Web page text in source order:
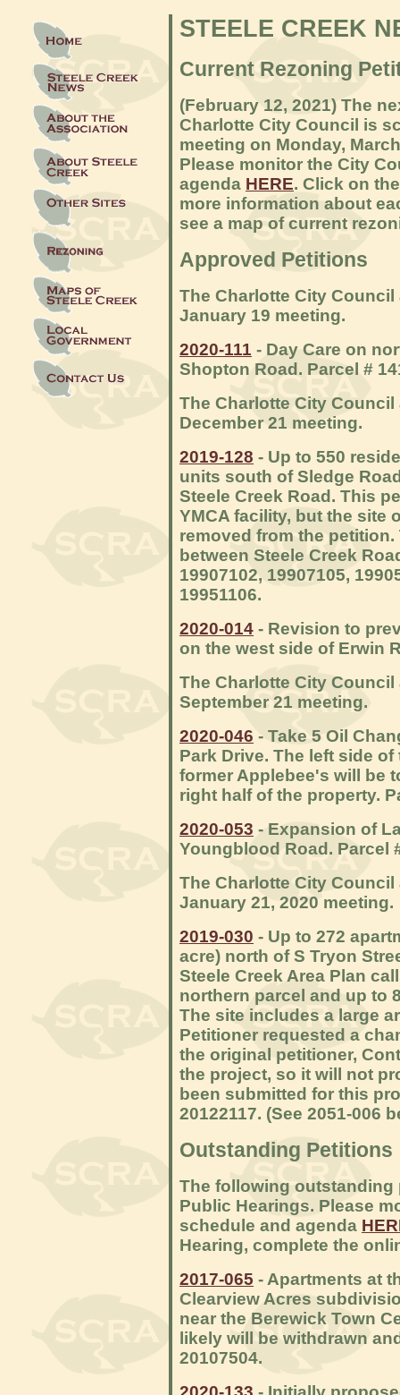
STEELE CREEK
Current Rezoning
(February 12, 2021) The
Charlotte City Council is
meeting on Monday,
Please monitor the City
agenda HERE. Click on
more information about
see a map of current
Approved Petitions
The Charlotte City
January 19 meeting.
2020-111 - Day Care on
Shopton Road. Parcel #
The Charlotte City
December 21 meeting.
2019-128 - Up to 550
units south of Sledge
Steele Creek Road. This
YMCA facility, but the site
removed from the
between Steele Creek
19907102, 19907105,
19951106.
2020-014 - Revision to
on the west side of Erwin
The Charlotte City
September 21 meeting.
2020-046 - Take 5 Oil
Park Drive. The left side
former Applebee's will be
right half of the property.
2020-053 - Expansion of
Youngblood Road. Parcel
The Charlotte City
January 21, 2020 meeting.
2019-030 - Up to 272
acre) north of S Tryon
Steele Creek Area Plan
northern parcel and up to
The site includes a large
Petitioner requested a
the original petitioner,
the project, so it will not
been submitted for this
20122117. (See 2051-006
Outstanding Petitions
The following outstanding
Public Hearings. Please
schedule and agenda
Hearing, complete the
2017-065 - Apartments at
Clearview Acres
near the Berewick Town
likely will be withdrawn
20107504.